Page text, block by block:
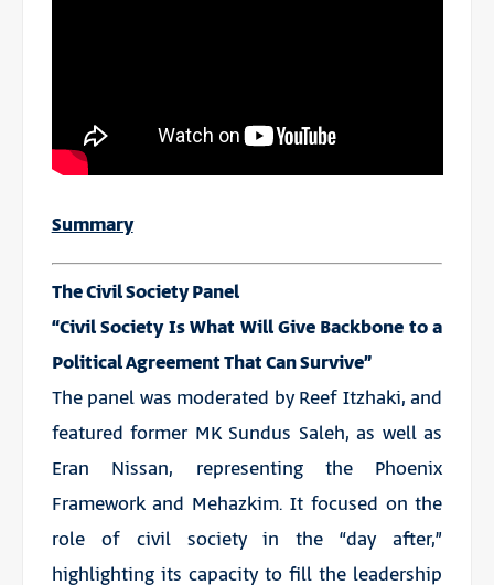
Summary
The Civil Society Panel
“Civil Society Is What Will Give Backbone to a
Political Agreement That Can Survive”
The panel was moderated by Reef Itzhaki, and
featured former MK Sundus Saleh, as well as
Eran Nissan, representing the Phoenix
Framework and Mehazkim. It focused on the
role of civil society in the “day after,”
highlighting its capacity to fill the leadership